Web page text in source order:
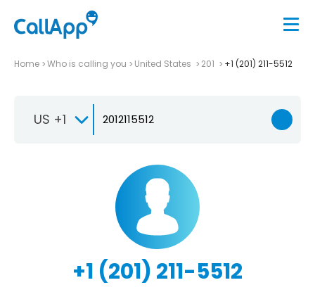
Home Who is calling you United States 201 +1 (201) 211-5512
US +1
+1 (201) 211-5512